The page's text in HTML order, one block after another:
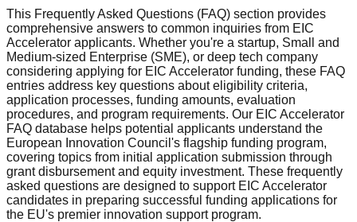
This Frequently Asked Questions (FAQ) section provides
comprehensive answers to common inquiries from EIC
Accelerator applicants. Whether you're a startup, Small and
Medium-sized Enterprise (SME), or deep tech company
considering applying for EIC Accelerator funding, these FAQ
entries address key questions about eligibility criteria,
application processes, funding amounts, evaluation
procedures, and program requirements. Our EIC Accelerator
FAQ database helps potential applicants understand the
European Innovation Council's flagship funding program,
covering topics from initial application submission through
grant disbursement and equity investment. These frequently
asked questions are designed to support EIC Accelerator
candidates in preparing successful funding applications for
the EU's premier innovation support program.